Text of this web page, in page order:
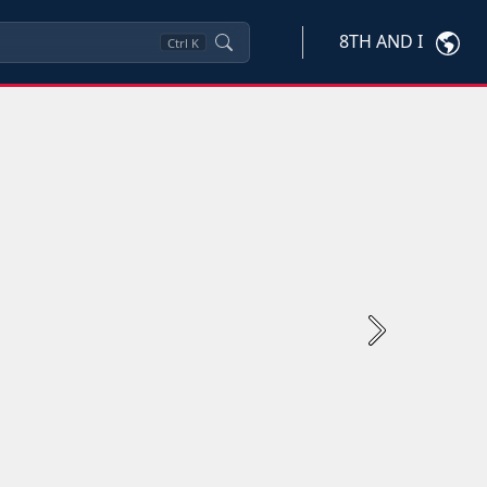
Ctrl K 8TH AND I
Next